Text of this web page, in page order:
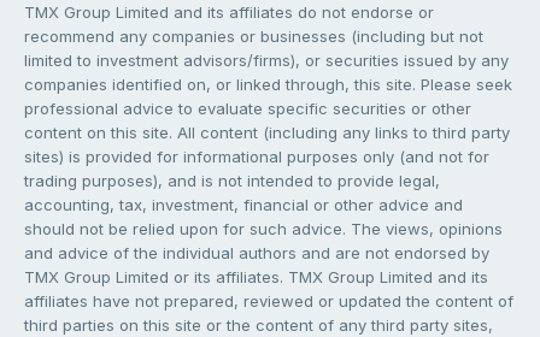
TMX Group Limited and its affiliates do not endorse or
recommend any companies or businesses (including but not
limited to investment advisors/firms), or securities issued by any
companies identified on, or linked through, this site. Please seek
professional advice to evaluate specific securities or other
content on this site. All content (including any links to third party
sites) is provided for informational purposes only (and not for
trading purposes), and is not intended to provide legal,
accounting, tax, investment, financial or other advice and
should not be relied upon for such advice. The views, opinions
and advice of the individual authors and are not endorsed by
TMX Group Limited or its affiliates. TMX Group Limited and its
affiliates have not prepared, reviewed or updated the content of
third parties on this site or the content of any third party sites,